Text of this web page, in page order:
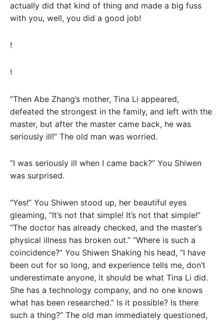
actually did that kind of thing and made a big fuss
with you, well, you did a good job!
!
!
“Then Abe Zhang’s mother, Tina Li appeared,
defeated the strongest in the family, and left with the
master, but after the master came back, he was
seriously ill!” The old man was worried.
“I was seriously ill when I came back?” You Shiwen
was surprised.
“Yes!” You Shiwen stood up, her beautiful eyes
gleaming, “It’s not that simple! It’s not that simple!”
“The doctor has already checked, and the master’s
physical illness has broken out.” “Where is such a
coincidence?” You Shiwen Shaking his head, “I have
been out for so long, and experience tells me, don’t
underestimate anyone, it should be what Tina Li did.
She has a technology company, and no one knows
what has been researched.” Is it possible? Is there
such a thing?” The old man immediately questioned,